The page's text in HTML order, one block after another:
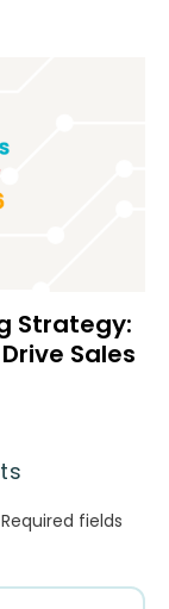
Strategy:
Sales
Required fields